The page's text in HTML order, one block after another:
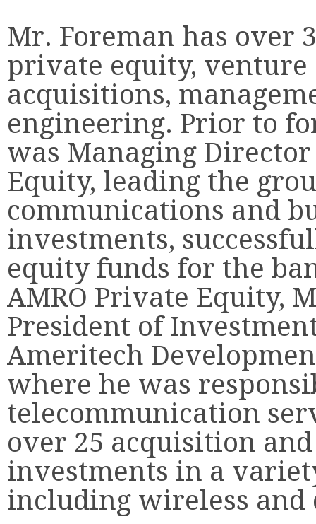
Mr. Foreman has over
private equity, venture
acquisitions,
engineering. Prior to
was Managing
Equity, leading the
communications and
investments,
equity funds for the
AMRO Private Equity,
President of
Ameritech
where he was
telecommunication
over 25 acquisition
investments in a
including wireless and